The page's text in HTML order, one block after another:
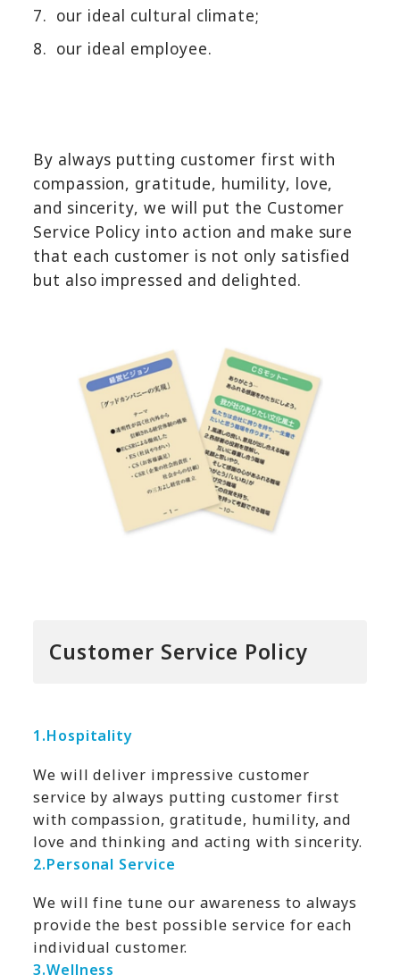
7. our ideal cultural climate;
8. our ideal employee.
By always putting customer first with
compassion, gratitude, humility, love,
and sincerity, we will put the Customer
Service Policy into action and make sure
that each customer is not only satisfied
but also impressed and delighted.
Customer Service Policy
1.Hospitality
We will deliver impressive customer
service by always putting customer first
with compassion, gratitude, humility, and
love and thinking and acting with sincerity.
2.Personal Service
We will fine tune our awareness to always
provide the best possible service for each
individual customer.
3.Wellness